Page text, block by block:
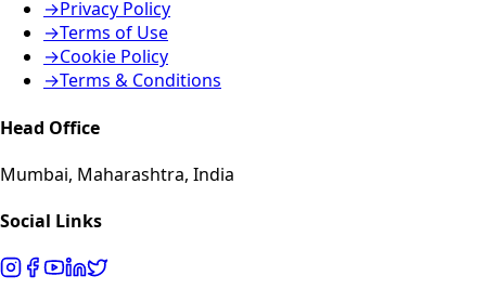
→Privacy Policy
→Terms of Use
→Cookie Policy
→Terms & Conditions
Head Office
Mumbai, Maharashtra, India
Social Links